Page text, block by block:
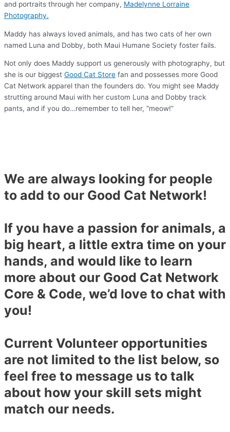
and portraits through her company, Madelynne Lorraine
Photography.
Maddy has always loved animals, and has two cats of her own
named Luna and Dobby, both Maui Humane Society foster fails.
Not only does Maddy support us generously with photography, but
she is our biggest Good Cat Store fan and possesses more Good
Cat Network apparel than the founders do. You might see Maddy
strutting around Maui with her custom Luna and Dobby track
pants, and if you do…remember to tell her, “meow!”
We are always looking for people
to add to our Good Cat Network!
If you have a passion for animals, a
big heart, a little extra time on your
hands, and would like to learn
more about our Good Cat Network
Core & Code, we’d love to chat with
you!
Current Volunteer opportunities
are not limited to the list below, so
feel free to message us to talk
about how your skill sets might
match our needs.